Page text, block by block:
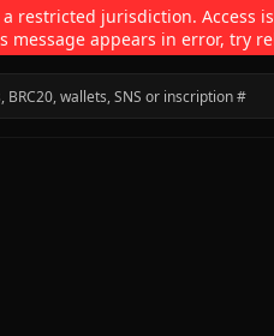
restricted jurisdiction.
message appears in error, try